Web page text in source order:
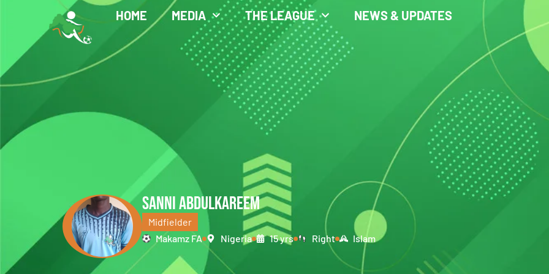
HOME MEDIA THE LEAGUE NEWS & UPDATES
SANNI ABDULKAREEM
Midfielder
Makamz FA
Nigeria 15 yrs Right Islam